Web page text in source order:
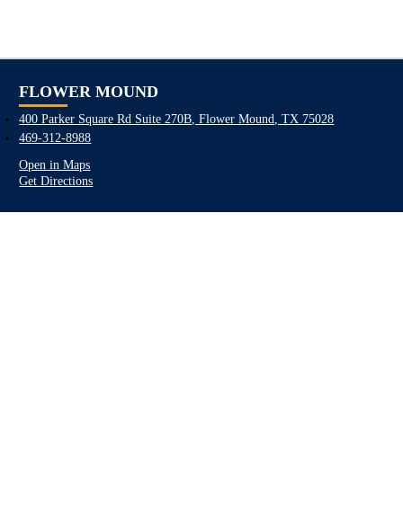
FLOWER MOUND
400 Parker Square Rd Suite 270B, Flower Mound, TX 75028
469-312-8988
Open in Maps
Get Directions